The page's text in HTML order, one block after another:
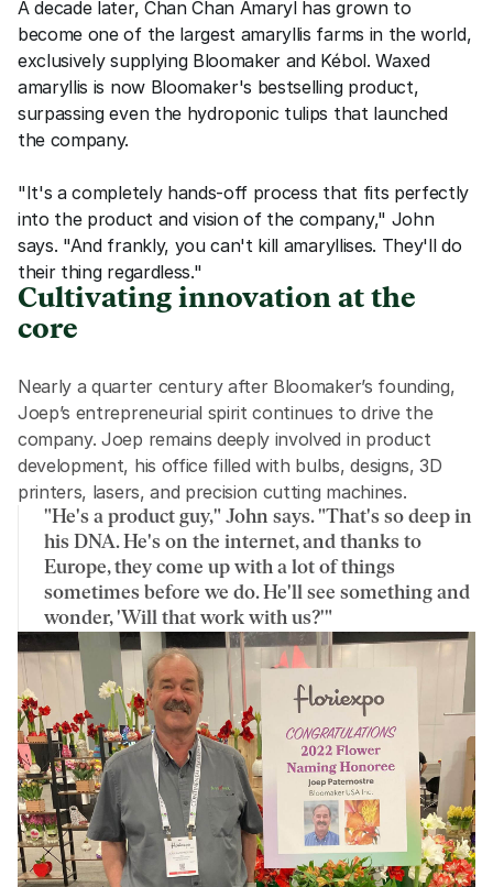
A decade later, Chan Chan Amaryl has grown to
become one of the largest amaryllis farms in the world,
exclusively supplying Bloomaker and Kébol. Waxed
amaryllis is now Bloomaker's bestselling product,
surpassing even the hydroponic tulips that launched
the company.
"It's a completely hands-off process that fits perfectly
into the product and vision of the company," John
says. "And frankly, you can't kill amaryllises. They'll do
their thing regardless."
Cultivating innovation at the
core
Nearly a quarter century after Bloomaker’s founding,
Joep’s entrepreneurial spirit continues to drive the
company. Joep remains deeply involved in product
development, his office filled with bulbs, designs, 3D
printers, lasers, and precision cutting machines.
"He's a product guy," John says. "That's so deep in
his DNA. He's on the internet, and thanks to
Europe, they come up with a lot of things
sometimes before we do. He'll see something and
wonder, 'Will that work with us?'"